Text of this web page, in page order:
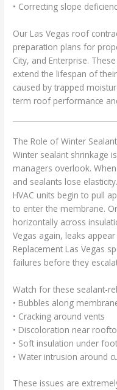
• Correcting slope
Our Las Vegas roof
preparation plans for
City, and Enterprise.
extend the lifespan of
caused by trapped
term roof performance
The Role of Winter
Winter sealant shrinkage
managers overlook.
and sealants lose
HVAC units begin to pull
to enter the membrane.
horizontally across
Vegas again, leaks
Replacement Las Vegas
failures before they
Watch for these sealant-
• Bubbles along
• Cracking around vents
• Discoloration near
• Soft insulation under
• Water intrusion around
These issues are